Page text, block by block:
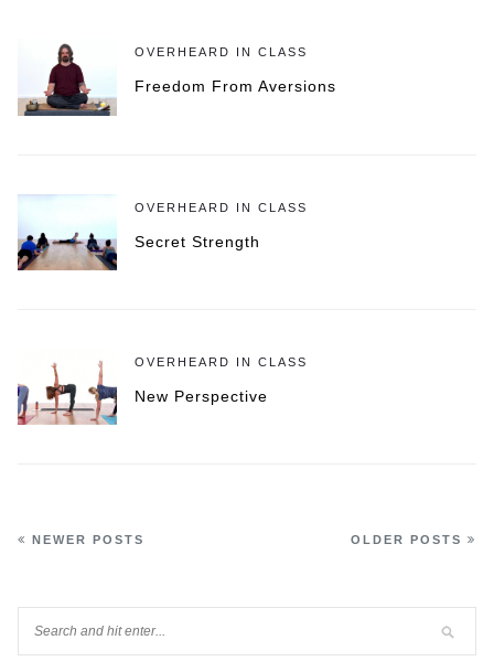
OVERHEARD IN CLASS
Freedom From Aversions
OVERHEARD IN CLASS
Secret Strength
OVERHEARD IN CLASS
New Perspective
OLDER POSTS
NEWER POSTS